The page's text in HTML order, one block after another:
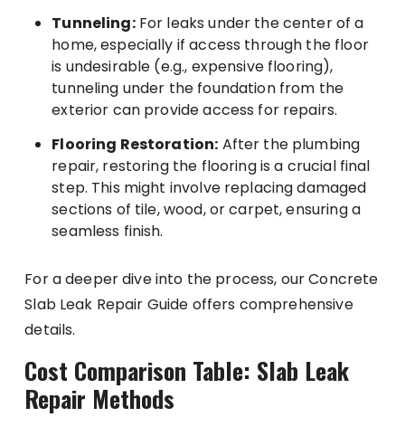
Tunneling:For leaks under the center of a
home, especially if access through the floor
is undesirable (e.g., expensive flooring),
tunneling under the foundation from the
exterior can provide access for repairs.
Flooring Restoration: After the plumbing
repair, restoring the flooring is a crucial final
step. This might involve replacing damaged
sections of tile, wood, or carpet, ensuring a
seamless finish.
For a deeper dive into the process, our Concrete
Slab Leak Repair Guide offers comprehensive
details.
Cost Comparison Table: Slab Leak
Repair Methods